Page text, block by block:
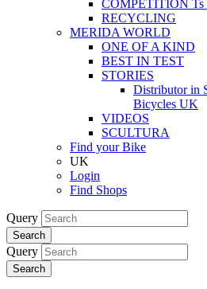
COMPETITION Ts
RECYCLING
MERIDA WORLD
ONE OF A KIND
BEST IN TEST
STORIES
Distributor in
Bicycles UK
VIDEOS
SCULTURA
Find your Bike
UK
Login
Find Shops
Query
Search
Query
Search